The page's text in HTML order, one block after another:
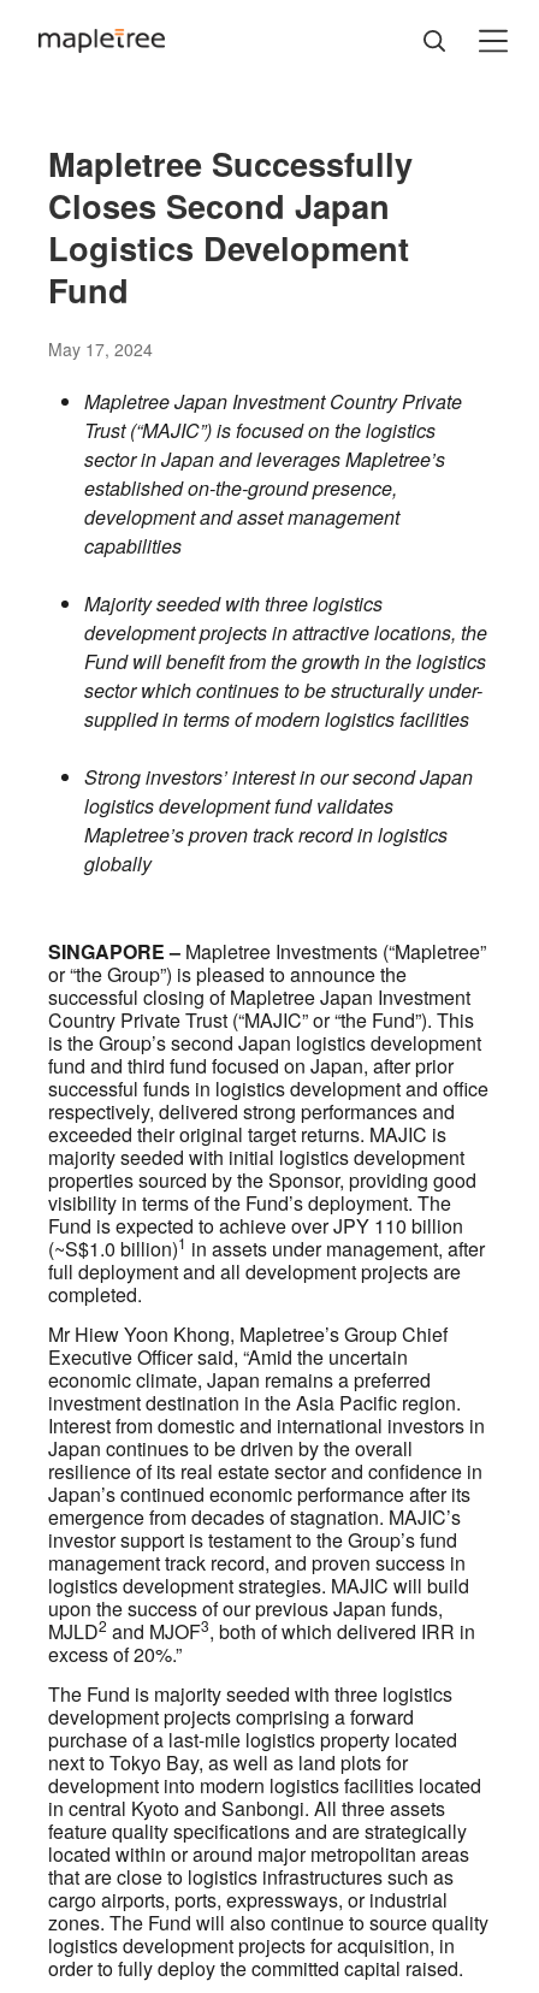
Mapletree Successfully
Closes Second Japan
Logistics Development
Fund
May 17, 2024
Mapletree Japan Investment Country Private
Trust (“MAJIC”) is focused on the logistics
sector in Japan and leverages Mapletree’s
established on-the-ground presence,
development and asset management
capabilities
Majority seeded with three logistics
development projects in attractive locations, the
Fund will benefit from the growth in the logistics
sector which continues to be structurally under-
supplied in terms of modern logistics facilities
Strong investors’ interest in our second Japan
logistics development fund validates
Mapletree’s proven track record in logistics
globally
SINGAPORE – Mapletree Investments (“Mapletree”
or “the Group”) is pleased to announce the
successful closing of Mapletree Japan Investment
Country Private Trust (“MAJIC” or “the Fund”). This
is the Group’s second Japan logistics development
fund and third fund focused on Japan, after prior
successful funds in logistics development and office
respectively, delivered strong performances and
exceeded their original target returns. MAJIC is
majority seeded with initial logistics development
properties sourced by the Sponsor, providing good
visibility in terms of the Fund’s deployment. The
Fund is expected to achieve over JPY 110 billion
(~S$1.0 billion)1 in assets under management, after
full deployment and all development projects are
completed.
Mr Hiew Yoon Khong, Mapletree’s Group Chief
Executive Officer said, “Amid the uncertain
economic climate, Japan remains a preferred
investment destination in the Asia Pacific region.
Interest from domestic and international investors in
Japan continues to be driven by the overall
resilience of its real estate sector and confidence in
Japan’s continued economic performance after its
emergence from decades of stagnation. MAJIC’s
investor support is testament to the Group’s fund
management track record, and proven success in
logistics development strategies. MAJIC will build
upon the success of our previous Japan funds,
MJLD2 and MJOF3, both of which delivered IRR in
excess of 20%.”
The Fund is majority seeded with three logistics
development projects comprising a forward
purchase of a last-mile logistics property located
next to Tokyo Bay, as well as land plots for
development into modern logistics facilities located
in central Kyoto and Sanbongi. All three assets
feature quality specifications and are strategically
located within or around major metropolitan areas
that are close to logistics infrastructures such as
cargo airports, ports, expressways, or industrial
zones. The Fund will also continue to source quality
logistics development projects for acquisition, in
order to fully deploy the committed capital raised.